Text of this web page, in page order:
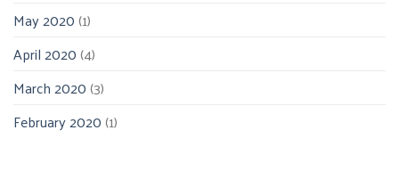
May 2020(1)
April 2020(4)
March 2020(3)
February 2020(1)